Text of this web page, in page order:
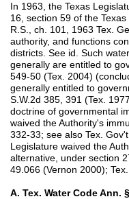
In 1963, the Texas
16, section 59 of the
R.S., ch. 101, 1963 Tex.
authority, and functions
districts. See id. Such
generally are entitled to
549-50 (Tex. 2004)
generally entitled to
S.W.2d 385, 391 (Tex.
doctrine of governmental
waived the Authority's
332-33; see also Tex.
Legislature waived the
alternative, under section
49.066 (Vernon 2000);
A. Tex. Water Code Ann.